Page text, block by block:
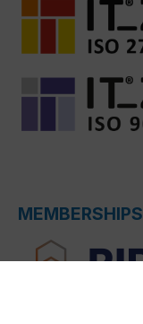
MEMBERSHIPS